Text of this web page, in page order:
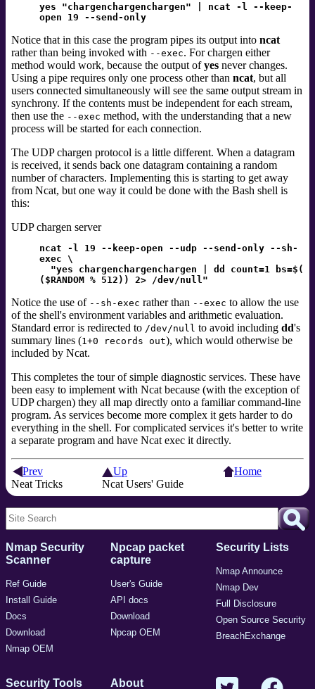
yes "chargenchargenchargen" | ncat -l --keep-
open 19 --send-only
Notice that in this case the program pipes its output into ncat
rather than being invoked with --exec. For chargen either
method would work, because the output ofyes never changes.
Using a pipe requires only one process other than ncat, but all
users connected simultaneously will see the same output stream in
synchrony. If the contents must be independent for each stream,
then use the --exec method, with the understanding that a new
process will be started for each connection.
The UDP chargen protocol is a little different. When a datagram
is received, it sends back one datagram containing a random
number of characters. Implementing this is starting to get away
from Ncat, but one way it could be done with the Bash shell is
this:
UDP chargen server
ncat -l 19 --keep-open --udp --send-only --sh-
exec \
"yes chargenchargenchargen | dd count=1 bs=$(
($RANDOM % 512)) 2> /dev/null"
Notice the use of --sh-exec rather than --exec to allow the use
of the shell's environment variables and arithmetic evaluation.
Standard erroris redirected to /dev/null to avoid including dd's
summary lines (1+0 records out), which would otherwise be
included by Ncat.
This completes the tour of simple diagnostic services. These have
been easy to implement with Ncat because (with the exception of
UDP chargen) they all map directly onto a familiar command-line
program. As services become more complex it gets harder to do
everything in the shell. For complicated services it's better to write
a separate program and have Ncat exec it directly.
Prev
Neat Tricks
Up
Ncat Users' Guide
Home
Nmap Security
Scanner
Ref Guide
Install Guide
Docs
Download
Nmap OEM
Npcap packet
capture
User's Guide
API docs
Download
Npcap OEM
Security Lists
Nmap Announce
Nmap Dev
Full Disclosure
Open Source Security
BreachExchange
Security Tools About